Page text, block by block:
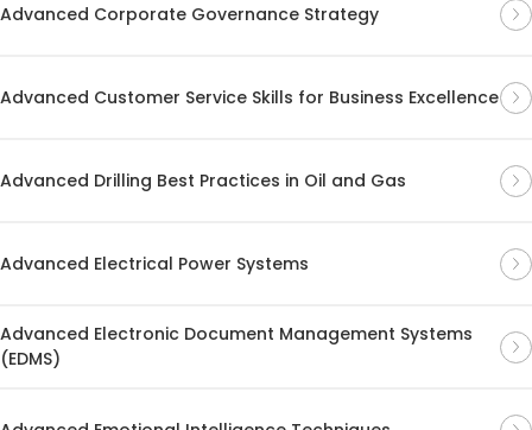
Advanced Corporate Governance Strategy
Advanced Customer Service Skills for Business Excellence
Advanced Drilling Best Practices in Oil and Gas
Advanced Electrical Power Systems
Advanced Electronic Document Management Systems
(EDMS)